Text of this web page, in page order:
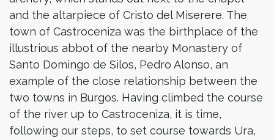
and the altarpiece of Cristo del Miserere. The
town of Castroceniza was the birthplace of the
illustrious abbot of the nearby Monastery of
Santo Domingo de Silos, Pedro Alonso, an
example of the close relationship between the
two towns in Burgos. Having climbed the course
of the river up to Castroceniza, it is time,
following our steps, to set course towards Ura,